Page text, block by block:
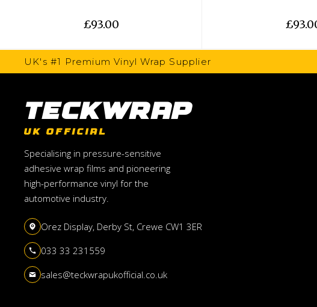
£93.00
UK's #1 Premium Vinyl Wrap Supplier
TeckWrap
UK OFFICIAL
Specialising in pressure-sensitive
adhesive wrap films and pioneering
high-performance vinyl for the
automotive industry.
Orez Display, Derby St, Crewe CW1 3ER
033 33 231559
sales@teckwrapukofficial.co.uk